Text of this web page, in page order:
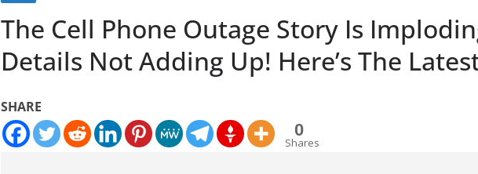
The Cell Phone Outage Story Is
Details Not Adding Up! Here’s The
SHARE
0
Shares